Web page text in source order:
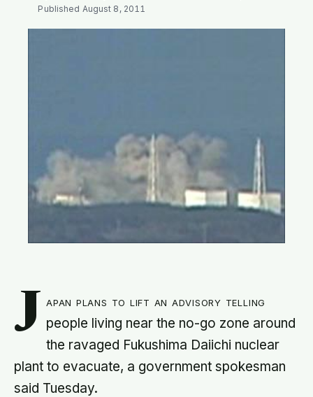
Published August 8, 2011
J
apan plans to lift an advisory telling
people living near the no-go zone around
the ravaged Fukushima Daiichi nuclear
plant to evacuate, a government spokesman
said Tuesday.